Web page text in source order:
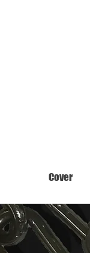
Cover